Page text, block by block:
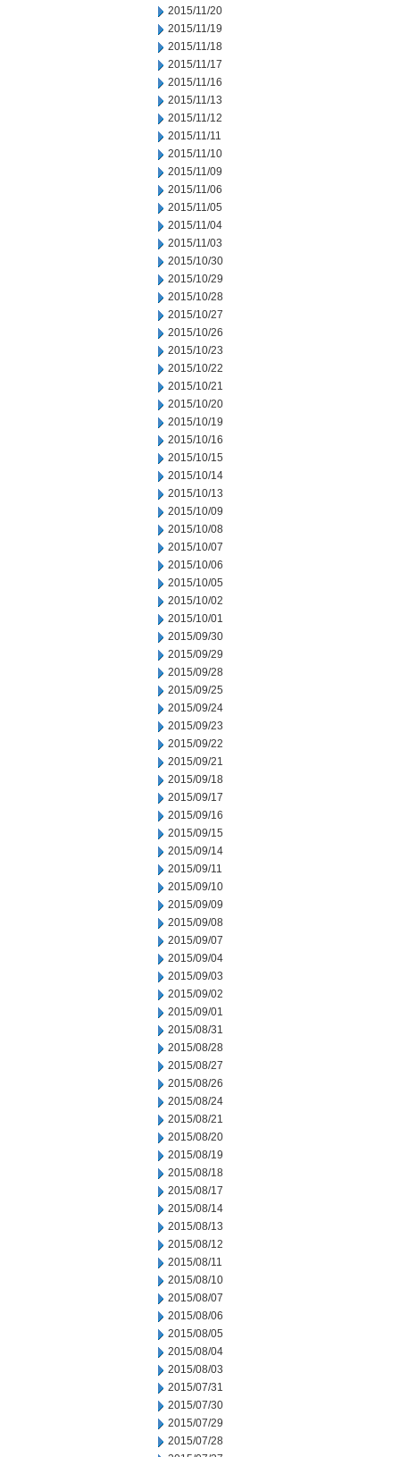
2015/11/20
2015/11/19
2015/11/18
2015/11/17
2015/11/16
2015/11/13
2015/11/12
2015/11/11
2015/11/10
2015/11/09
2015/11/06
2015/11/05
2015/11/04
2015/11/03
2015/10/30
2015/10/29
2015/10/28
2015/10/27
2015/10/26
2015/10/23
2015/10/22
2015/10/21
2015/10/20
2015/10/19
2015/10/16
2015/10/15
2015/10/14
2015/10/13
2015/10/09
2015/10/08
2015/10/07
2015/10/06
2015/10/05
2015/10/02
2015/10/01
2015/09/30
2015/09/29
2015/09/28
2015/09/25
2015/09/24
2015/09/23
2015/09/22
2015/09/21
2015/09/18
2015/09/17
2015/09/16
2015/09/15
2015/09/14
2015/09/11
2015/09/10
2015/09/09
2015/09/08
2015/09/07
2015/09/04
2015/09/03
2015/09/02
2015/09/01
2015/08/31
2015/08/28
2015/08/27
2015/08/26
2015/08/24
2015/08/21
2015/08/20
2015/08/19
2015/08/18
2015/08/17
2015/08/14
2015/08/13
2015/08/12
2015/08/11
2015/08/10
2015/08/07
2015/08/06
2015/08/05
2015/08/04
2015/08/03
2015/07/31
2015/07/30
2015/07/29
2015/07/28